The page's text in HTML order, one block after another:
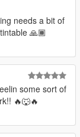
needs a bit of
🙏🏾
some sort of
🔥🐺🔥